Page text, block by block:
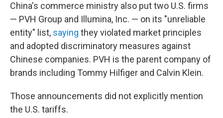
China's commerce ministry also put two U.S. firms
— PVH Group and Illumina, Inc. — on its "unreliable
entity" list, saying they violated market principles
and adopted discriminatory measures against
Chinese companies. PVH is the parent company of
brands including Tommy Hilfiger and Calvin Klein.
Those announcements did not explicitly mention
the U.S. tariffs.